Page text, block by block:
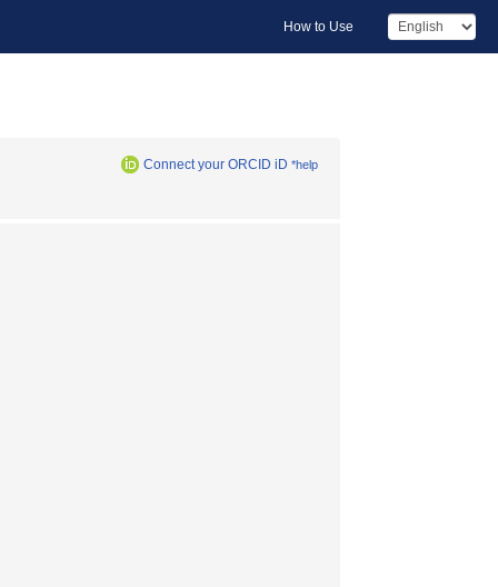
How to Use
Connect your ORCID iD *help